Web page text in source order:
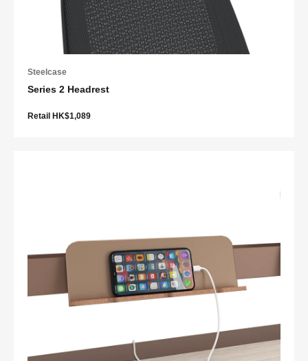
Steelcase
Series 2 Headrest
Retail HK$1,089